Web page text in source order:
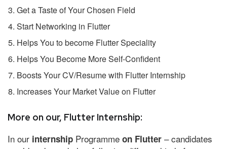
Get a Taste of Your Chosen Field
Start Networking in Flutter
Helps You to become Flutter Speciality
Helps You Become More Self-Confident
Boosts Your CV/Resume with Flutter Internship
Increases Your Market Value on Flutter
More on our, Flutter Internship:
In our internship Programme on Flutter – candidates